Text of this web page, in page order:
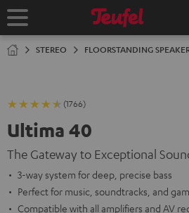
TO
Home
STEREO FLOORSTANDING
(1766)
Ultima 40
The Gateway to Exceptional
3-way system for deep, precise bass
Perfect for music, soundtracks, and
Compatible with all amplifiers and AV